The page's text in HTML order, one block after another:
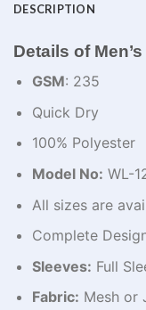
DESCRIPTION
Details of
GSM: 235
Quick Dry
100% Polyester
Model No: WL-
All sizes are
Complete
Sleeves: Full
Fabric: Mesh or